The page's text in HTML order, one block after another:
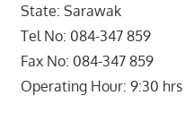
State: Sarawak
Tel No: 084-347 859
Fax No: 084-347 859
Operating Hour: 9:30